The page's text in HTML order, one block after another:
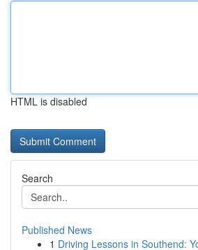
HTML is disabled
Search
Published News
1 Driving Lessons in Southend: